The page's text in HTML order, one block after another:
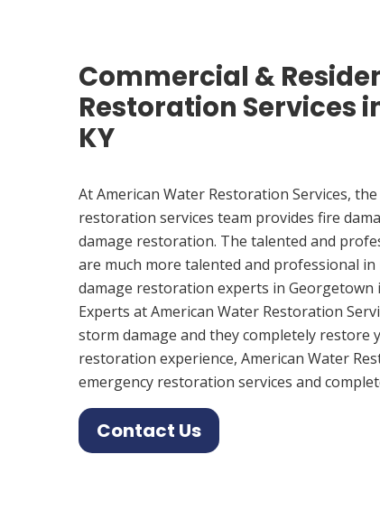
Commercial &
Restoration Services
KY
At American Water Restoration Services,
restoration services team provides fire
damage restoration. The talented and
are much more talented and professional
damage restoration experts in Georgetown
Experts at American Water Restoration
storm damage and they completely restore
restoration experience, American Water
emergency restoration services and
Contact Us